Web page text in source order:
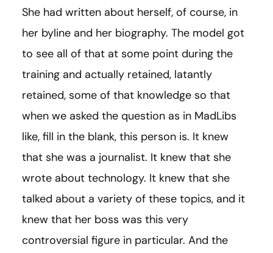
She had written about herself, of course, in
her byline and her biography. The model got
to see all of that at some point during the
training and actually retained, latantly
retained, some of that knowledge so that
when we asked the question as in MadLibs
like, fill in the blank, this person is. It knew
that she was a journalist. It knew that she
wrote about technology. It knew that she
talked about a variety of these topics, and it
knew that her boss was this very
controversial figure in particular. And the